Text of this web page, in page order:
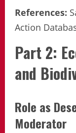
References:
Action
Part 2:
and
Role as
Moderator